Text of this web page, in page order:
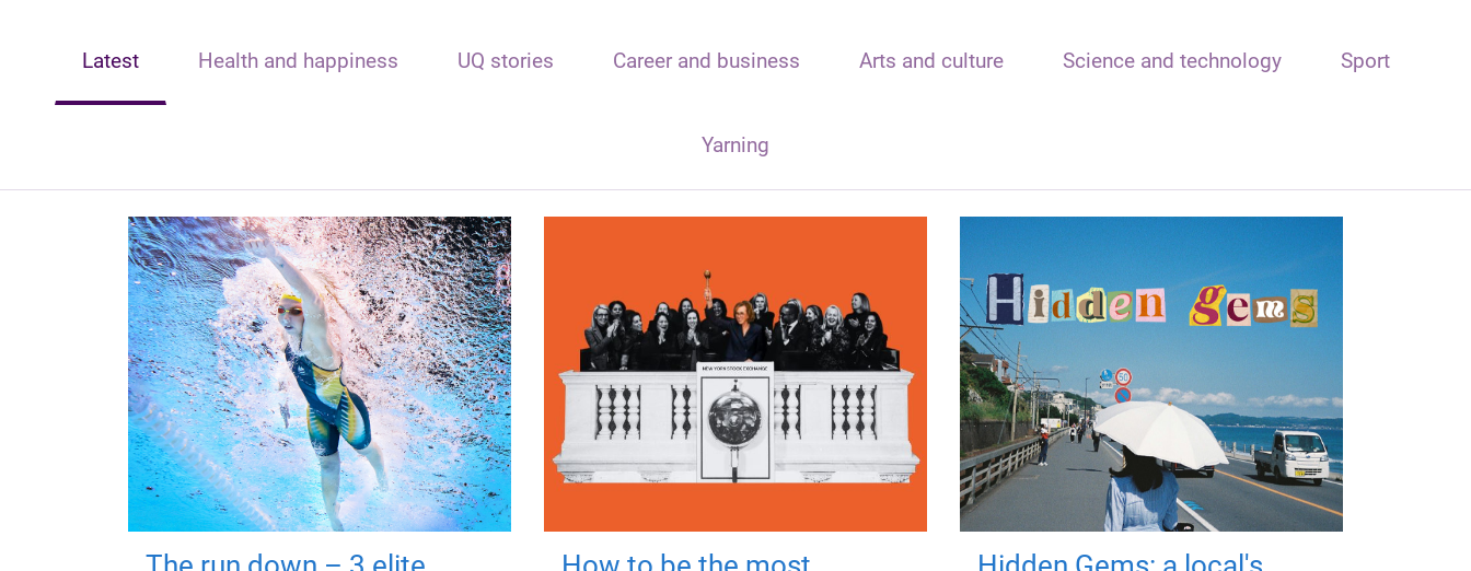
Latest Health and happiness UQ stories Career and business Arts and culture Science and technology Sport
Yarning